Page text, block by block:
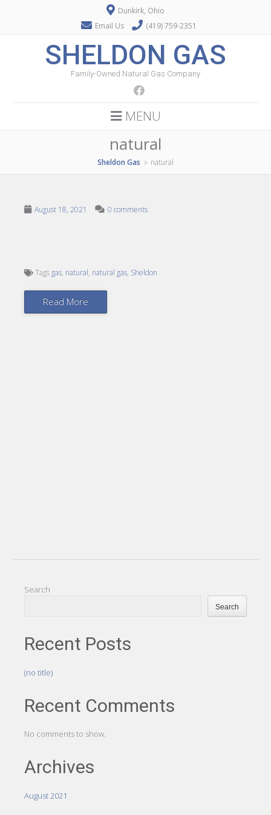
Dunkirk, Ohio
Email Us
(419) 759-2351
SHELDON GAS
Family-Owned Natural Gas Company
MENU
natural
Sheldon Gas > natural
August 18, 2021 0 comments
Tags gas, natural, natural gas, Sheldon
Read More
Search
Search
Recent Posts
(no title)
Recent Comments
No comments to show.
Archives
August 2021